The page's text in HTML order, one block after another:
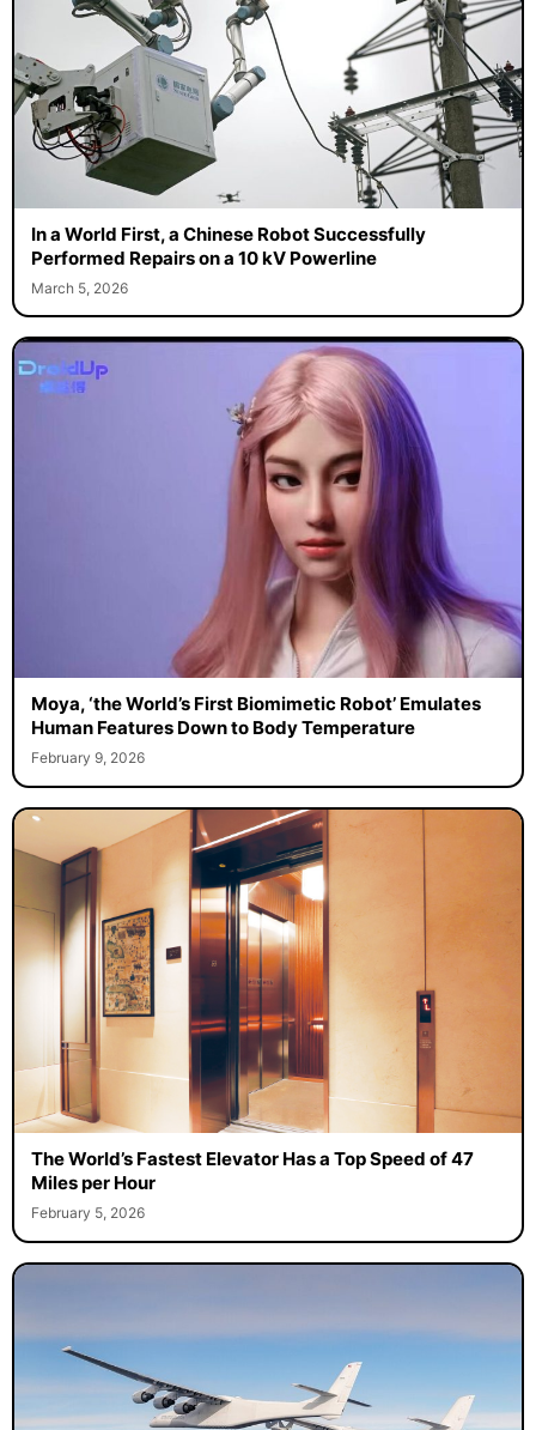
In a World First, a Chinese Robot Successfully
Performed Repairs on a 10 kV Powerline
March 5, 2026
Moya, ‘the World’s First Biomimetic Robot’ Emulates
Human Features Down to Body Temperature
February 9, 2026
The World’s Fastest Elevator Has a Top Speed of 47
Miles per Hour
February 5, 2026